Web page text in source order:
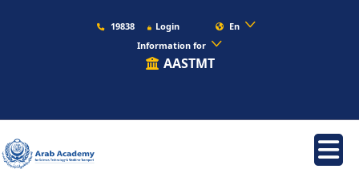
19838 Login
En
Information for
AASTMT